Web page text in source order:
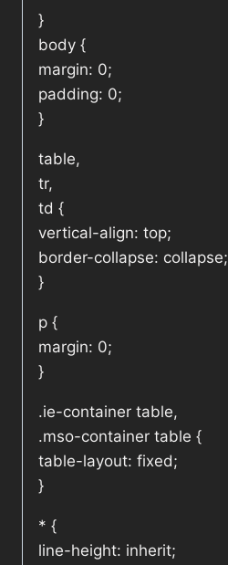
}
body {
margin: 0;
padding: 0;
}
table,
tr,
td {
vertical-align: top;
border-collapse: collapse;
}
p {
margin: 0;
}
.ie-container table,
.mso-container table {
table-layout: fixed;
}
* {
line-height: inherit;